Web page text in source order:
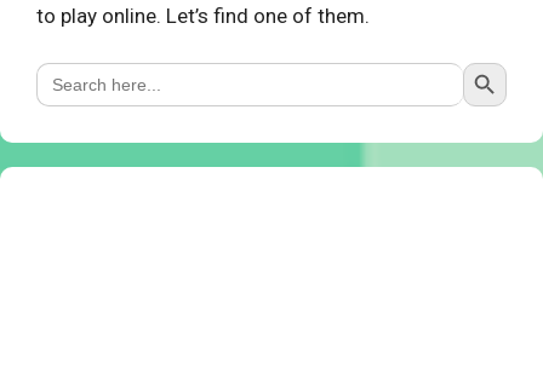
to play online. Let’s find one of them.
Search
for:
Search Button